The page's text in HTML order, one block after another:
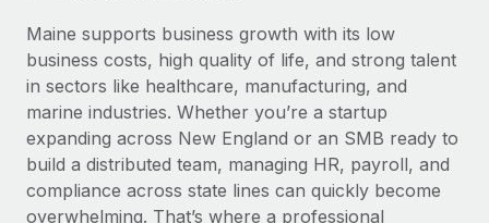
Ask an expert
Get expert help on global HR & compliance
Background checks
Simplify your candidate screening processes
Compliance watchtower
Stay ahead of compliance risks
Remote Build
Coming soon
Integrations and AI Automations Consulting
How AI pioneer Weaviate grew its workforce
120% with Remote
Insights center
Get support
See all resources
Maine supports business growth with its low
business costs, high quality of life, and strong talent
in sectors like healthcare, manufacturing, and
marine industries. Whether you’re a startup
expanding across New England or an SMB ready to
build a distributed team, managing HR, payroll, and
compliance across state lines can quickly become
overwhelming. That’s where a professional